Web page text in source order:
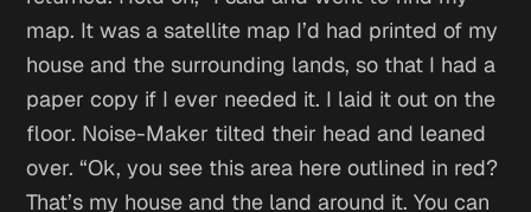
map. It was a satellite map I’d had printed of my
house and the surrounding lands, so that I had a
paper copy if I ever needed it. I laid it out on the
floor. Noise-Maker tilted their head and leaned
over. “Ok, you see this area here outlined in red?
That’s my house and the land around it. You can